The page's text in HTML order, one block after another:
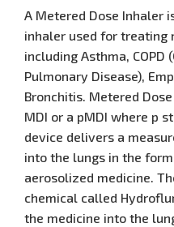
A Metered Dose Inhaler
inhaler used for treating
including Asthma, COPD
Pulmonary Disease),
Bronchitis. Metered
MDI or a pMDI where p
device delivers a
into the lungs in the
aerosolized medicine.
chemical called
the medicine into the